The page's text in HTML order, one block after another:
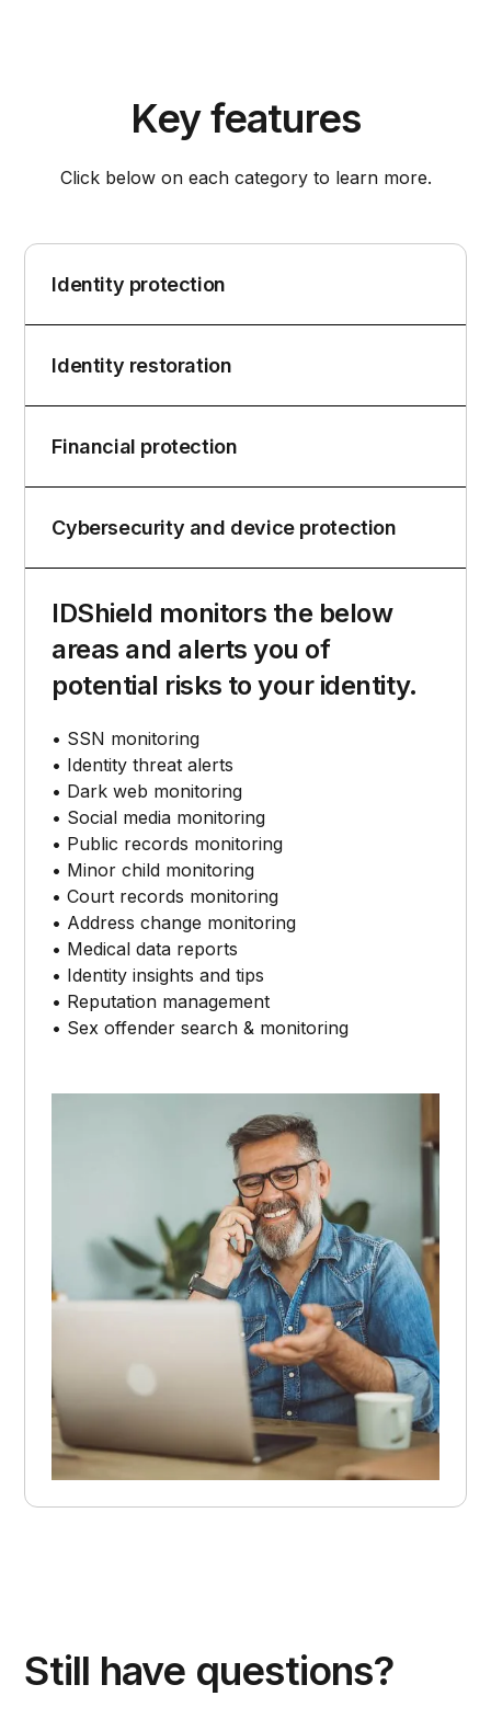
Key features
Click below on each category to learn more.
Identity protection
Identity restoration
Financial protection
Cybersecurity and device protection
IDShield monitors the below
areas and alerts you of
potential risks to your identity.
• SSN monitoring
• Identity threat alerts
• Dark web monitoring
• Social media monitoring
• Public records monitoring
• Minor child monitoring
• Court records monitoring
• Address change monitoring
• Medical data reports
• Identity insights and tips
• Reputation management
• Sex offender search & monitoring
Still have questions?